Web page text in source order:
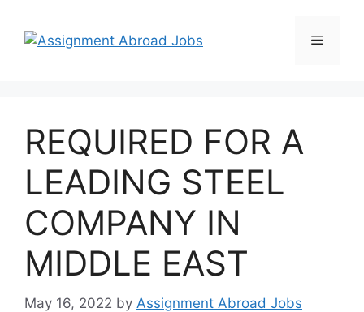
REQUIRED FOR A
LEADING STEEL
COMPANY IN
MIDDLE EAST
May 16, 2022 by Assignment Abroad Jobs